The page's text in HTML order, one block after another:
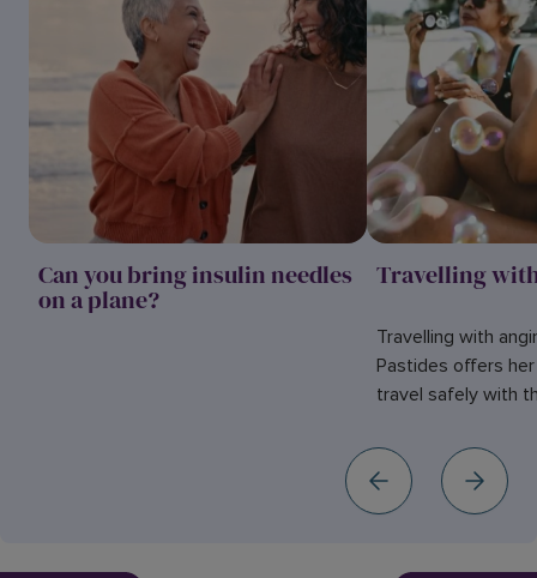
Can you bring insulin needles
on a plane?
Travelling
Travelling with
Pastides offers
travel safely with